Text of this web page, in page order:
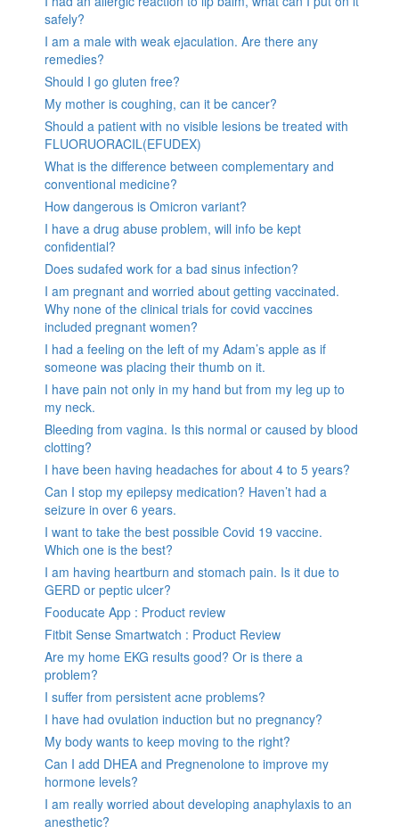
safely?
I am a male with weak ejaculation. Are there any
remedies?
Should I go gluten free?
My mother is coughing, can it be cancer?
Should a patient with no visible lesions be treated with
FLUORUORACIL(EFUDEX)
What is the difference between complementary and
conventional medicine?
How dangerous is Omicron variant?
I have a drug abuse problem, will info be kept
confidential?
Does sudafed work for a bad sinus infection?
I am pregnant and worried about getting vaccinated.
Why none of the clinical trials for covid vaccines
included pregnant women?
I had a feeling on the left of my Adam’s apple as if
someone was placing their thumb on it.
I have pain not only in my hand but from my leg up to
my neck.
Bleeding from vagina. Is this normal or caused by blood
clotting?
I have been having headaches for about 4 to 5 years?
Can I stop my epilepsy medication? Haven’t had a
seizure in over 6 years.
I want to take the best possible Covid 19 vaccine.
Which one is the best?
I am having heartburn and stomach pain. Is it due to
GERD or peptic ulcer?
Fooducate App : Product review
Fitbit Sense Smartwatch : Product Review
Are my home EKG results good? Or is there a
problem?
I suffer from persistent acne problems?
I have had ovulation induction but no pregnancy?
My body wants to keep moving to the right?
Can I add DHEA and Pregnenolone to improve my
hormone levels?
I am really worried about developing anaphylaxis to an
anesthetic?